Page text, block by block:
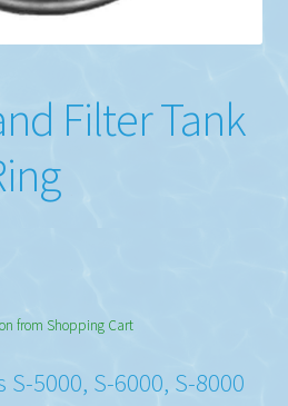
Filter Tank
from Shopping Cart
5000, S-6000, S-8000